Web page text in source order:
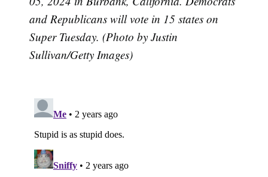
and Republicans will vote in 15 states on
Super Tuesday. (Photo by Justin
Sullivan/Getty Images)